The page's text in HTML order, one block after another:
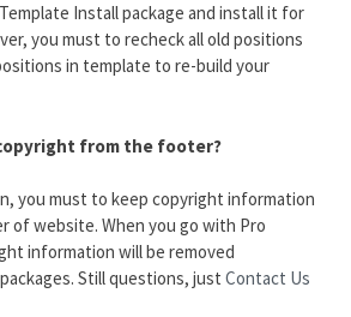
Install package and install it for
you must to recheck all old positions
in template to re-build your
from the footer?
you must to keep copyright information
of website. When you go with Pro
information will be removed
Still questions, just Contact Us